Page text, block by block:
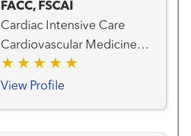
FACC, FSCAI
Cardiac Intensive Care
Cardiovascular Medicine
Clinical Cardiology Heart
Attack Emergency Care
View Profile